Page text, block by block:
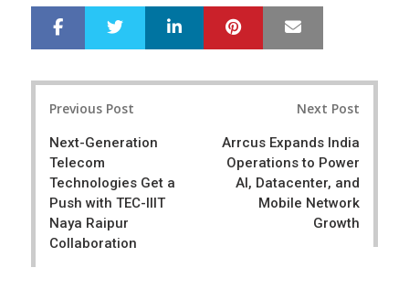
r
e
e
LinkedIn Pinterest
Previous Post
Next-Generation
Telecom
Technologies Get a
Push with TEC-IIIT
Naya Raipur
Collaboration
Next Post
Arrcus Expands India
Operations to Power
AI, Datacenter, and
Mobile Network
Growth